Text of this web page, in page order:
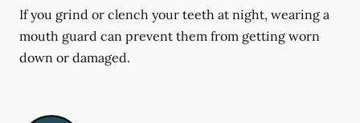
If you grind or clench your teeth at night, wearing a
mouth guard can prevent them from getting worn
down or damaged.